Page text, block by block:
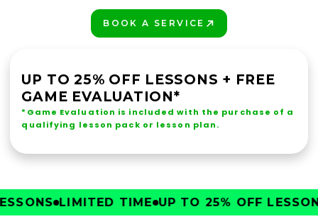
BOOK A SERVICE
UP TO 25% OFF LESSONS + FREE
GAME EVALUATION*
*Game Evaluation is included with the purchase of a
qualifying lesson pack or lesson plan.
LIMITED TIME UP TO 25% OFF LESSONS